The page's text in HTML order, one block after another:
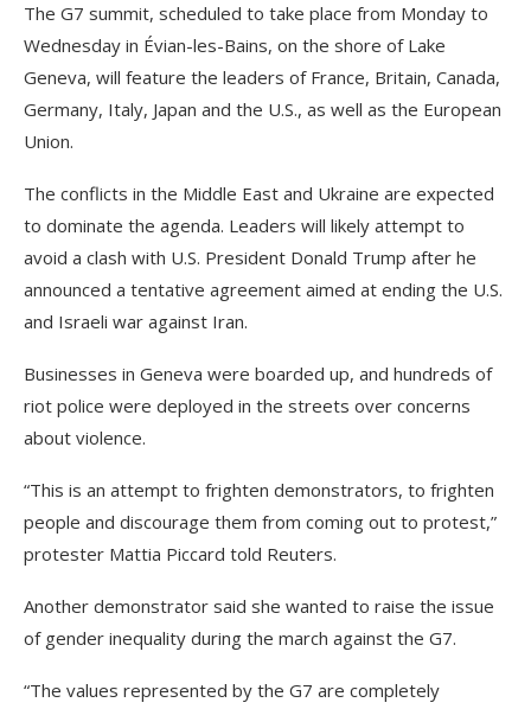
The G7 summit, scheduled to take place from Monday to
Wednesday in Évian-les-Bains, on the shore of Lake
Geneva, will feature the leaders of France, Britain, Canada,
Germany, Italy, Japan and the U.S., as well as the ‌European
Union.
The conflicts in the Middle East and Ukraine are expected
to dominate the agenda. Leaders will likely attempt to
avoid a clash with U.S. President Donald Trump after he
announced a tentative agreement aimed at ending the U.S.
and Israeli war against Iran.
Businesses in Geneva were boarded up, and hundreds of
riot police were deployed in the streets over concerns
about violence.
“This is an attempt to frighten demonstrators, to frighten
people and discourage them from coming out to protest,”
protester Mattia Piccard told Reuters.
Another demonstrator said she wanted to raise the issue
of gender inequality during the march against the G7.
“The values represented by the G7 are completely